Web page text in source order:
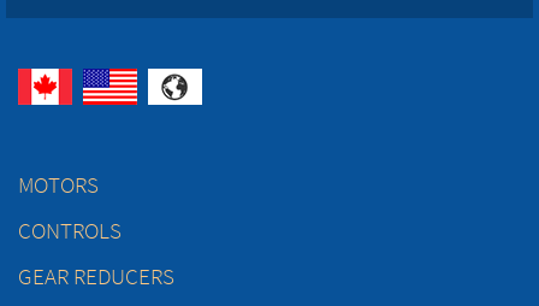
MOTORS
CONTROLS
GEAR REDUCERS